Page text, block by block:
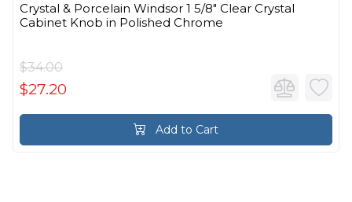
Crystal & Porcelain Windsor 1 5/8" Clear Crystal
Cabinet Knob in Polished Chrome
$34.00
$27.20
Add to Cart